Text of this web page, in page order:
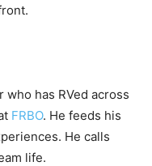
has RVed across
FRBO. He feeds his
He calls
life.